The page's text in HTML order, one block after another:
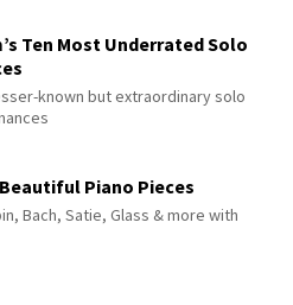
Ten Most Underrated Solo
known but extraordinary solo
Piano Pieces
Bach, Satie, Glass & more with